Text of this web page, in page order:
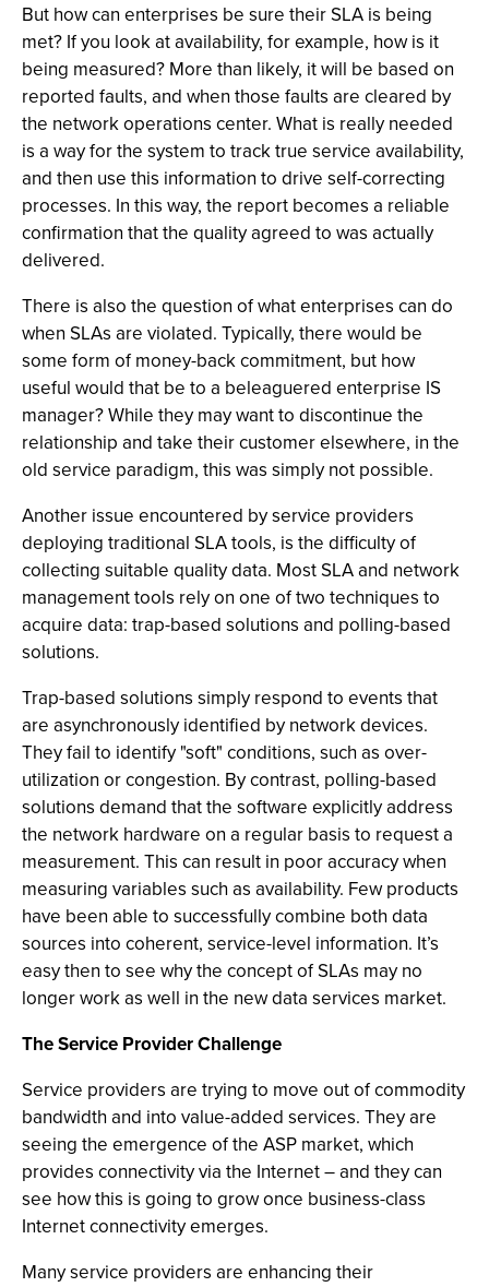
But how can enterprises be sure their SLA is being
met? If you look at availability, for example, how is it
being measured? More than likely, it will be based on
reported faults, and when those faults are cleared by
the network operations center. What is really needed
is a way for the system to track true service availability,
and then use this information to drive self-correcting
processes. In this way, the report becomes a reliable
confirmation that the quality agreed to was actually
delivered.
There is also the question of what enterprises can do
when SLAs are violated. Typically, there would be
some form of money-back commitment, but how
useful would that be to a beleaguered enterprise IS
manager? While they may want to discontinue the
relationship and take their customer elsewhere, in the
old service paradigm, this was simply not possible.
Another issue encountered by service providers
deploying traditional SLA tools, is the difficulty of
collecting suitable quality data. Most SLA and network
management tools rely on one of two techniques to
acquire data: trap-based solutions and polling-based
solutions.
Trap-based solutions simply respond to events that
are asynchronously identified by network devices.
They fail to identify "soft" conditions, such as over-
utilization or congestion. By contrast, polling-based
solutions demand that the software explicitly address
the network hardware on a regular basis to request a
measurement. This can result in poor accuracy when
measuring variables such as availability. Few products
have been able to successfully combine both data
sources into coherent, service-level information. It’s
easy then to see why the concept of SLAs may no
longer work as well in the new data services market.
The Service Provider Challenge
Service providers are trying to move out of commodity
bandwidth and into value-added services. They are
seeing the emergence of the ASP market, which
provides connectivity via the Internet – and they can
see how this is going to grow once business-class
Internet connectivity emerges.
Many service providers are enhancing their